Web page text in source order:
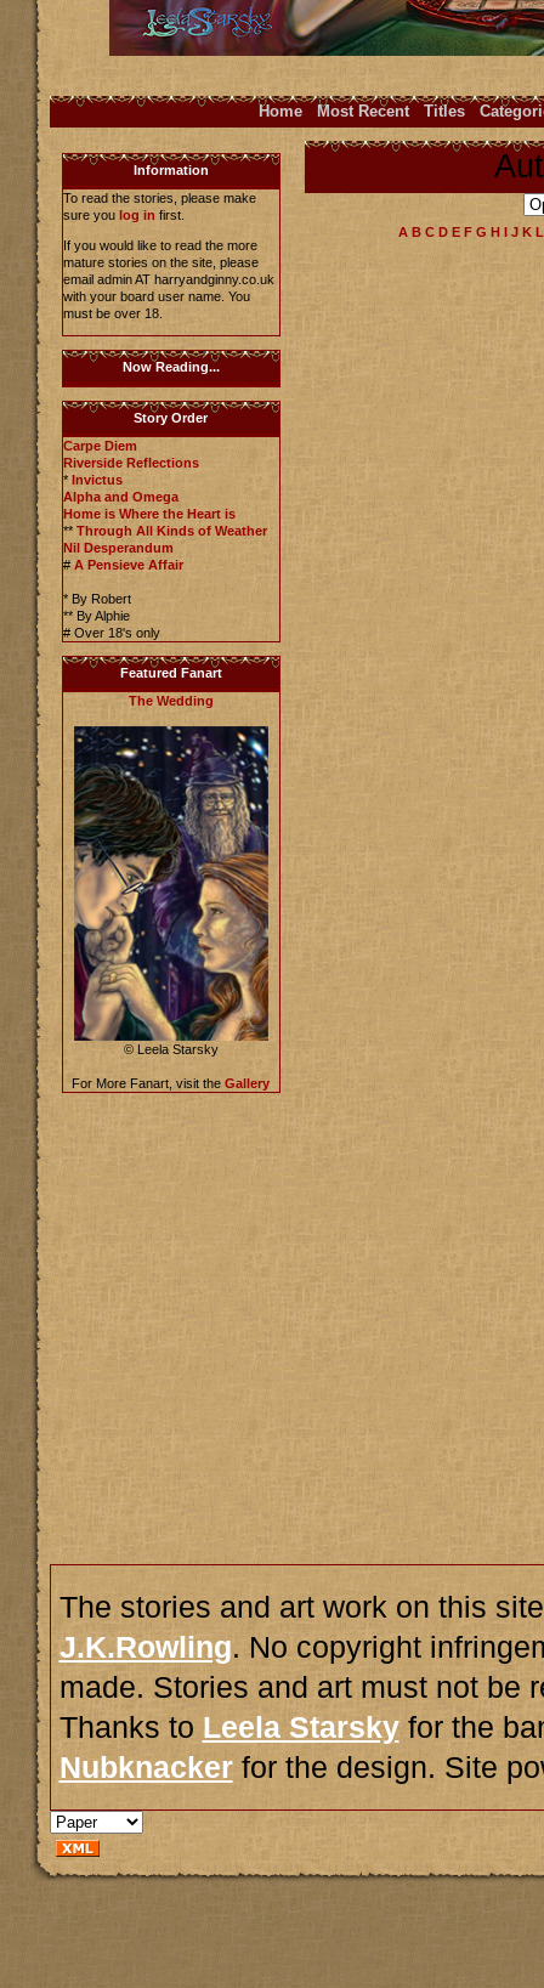
Home Most Recent Titles
Information
To read the stories, please make
sure you log in first.
If you would like to read the more
mature stories on the site, please
email admin AT harryandginny.co.uk
with your board user name. You
must be over 18.
Now Reading...
Story Order
Carpe Diem
Riverside Reflections
* Invictus
Alpha and Omega
Home is Where the Heart is
** Through All Kinds of Weather
Nil Desperandum
# A Pensieve Affair
* By Robert
** By Alphie
# Over 18's only
Featured Fanart
The Wedding
© Leela Starsky
For More Fanart, visit the Gallery
A B C D E F G H I J K L
The stories and art work on this
J.K.Rowling. No copyright
made. Stories and art must not be
Thanks to Leela Starskyfor the
Nubknackerfor the design. Site